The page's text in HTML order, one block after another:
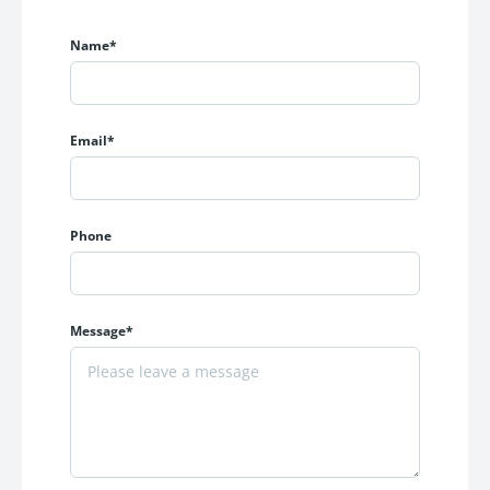
Inverter Point Provision
Three-Platform Modular Kitchen Layout
Premium Construction Quality
and hassle-free lifestyle for every homeowner.
KRISHNA ELITE is built using high-quality materials and
superior craftsmanship to ensure durability and premium
RCC earthquake-resistant structure
Name*
Email*
Phone
Message*